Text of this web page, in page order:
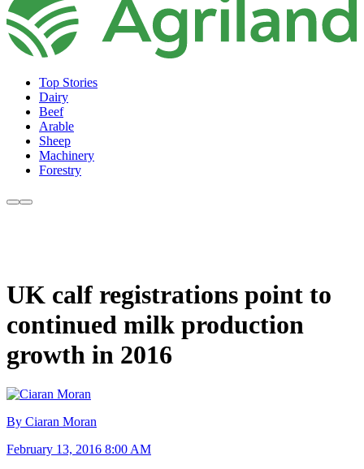
Top Stories
Dairy
Beef
Arable
Sheep
Machinery
Forestry
UK calf registrations point to
continued milk production
growth in 2016
By Ciaran Moran
February 13, 2016 8:00 AM